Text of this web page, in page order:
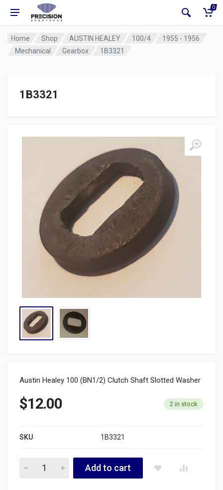
0
Home Shop AUSTIN HEALEY 100/4
1955 - 1956
Mechanical
Gearbox 1B3321
1B3321
Austin Healey 100 (BN1/2) Clutch Shaft Slotted Washer
$12.00 2 in stock
SKU 1B3321
1B3321 quantity Add to cart